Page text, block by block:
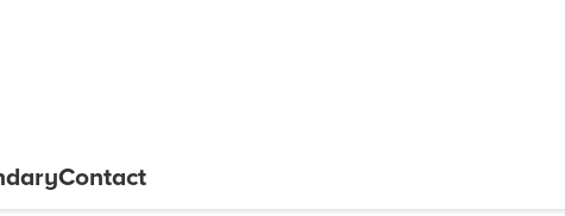
Contact